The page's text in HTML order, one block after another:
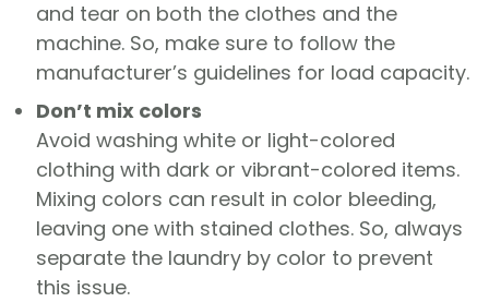
and tear on both the clothes and the
machine. So, make sure to follow the
manufacturer’s guidelines for load capacity.
Don’t mix colors
Avoid washing white or light-colored
clothing with dark or vibrant-colored items.
Mixing colors can result in color bleeding,
leaving one with stained clothes. So, always
separate the laundry by color to prevent
this issue.